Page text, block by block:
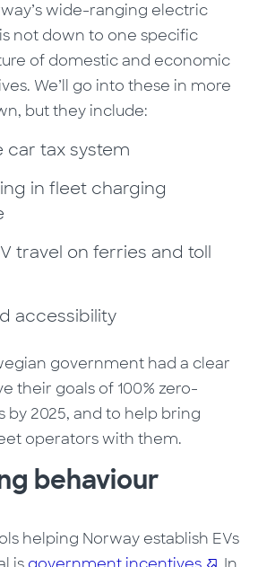
wide-ranging electric
not down to one specific
of domestic and economic
We’ll go into these in more
but they include:
car tax system
in fleet charging
travel on ferries and toll
accessibility
government had a clear
their goals of 100% zero-
by 2025, and to help bring
operators with them.
behaviour
helping Norway establish EVs